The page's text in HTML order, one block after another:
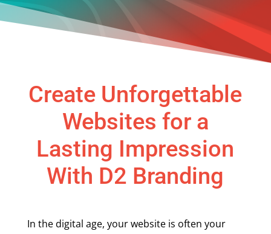
Create Unforgettable
Websites for a
Lasting Impression
With D2 Branding
In the digital age, your website is often your